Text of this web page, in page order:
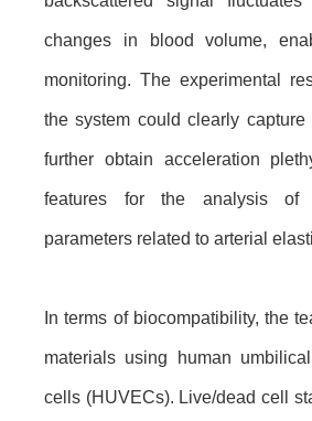
changes in blood volume,
monitoring. The experimental
the system could clearly
further obtain acceleration
features for the analysis of
parameters related to arterial
In terms of biocompatibility, the
materials using human
cells (HUVECs). Live/dead cell